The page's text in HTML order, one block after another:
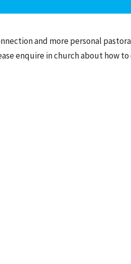
and more personal
enquire in church about how